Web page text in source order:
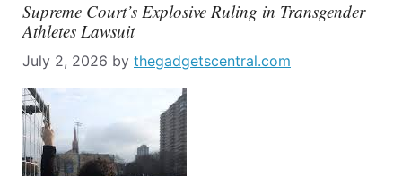
Supreme Court’s Explosive Ruling in Transgender
Athletes Lawsuit
July 2, 2026 by thegadgetscentral.com